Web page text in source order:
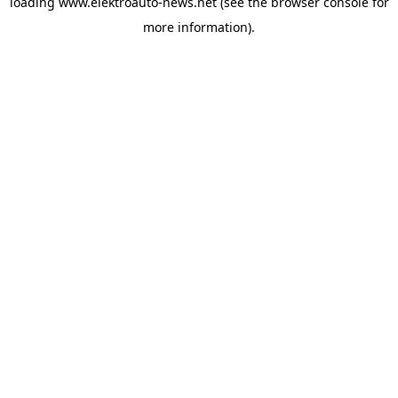
more information).